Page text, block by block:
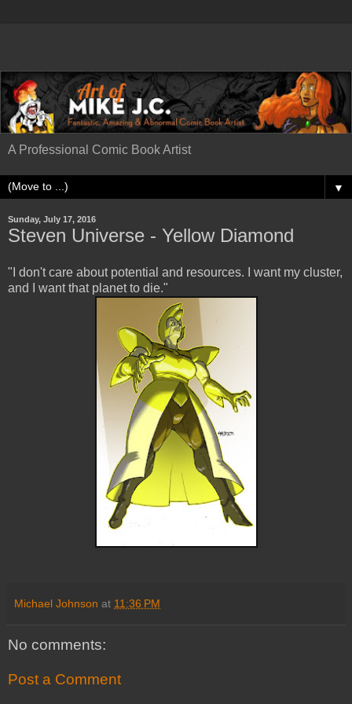
A Professional Comic Book Artist
▼
Sunday, July 17, 2016
Steven Universe - Yellow Diamond
"I don't care about potential and resources. I want my cluster,
and I want that planet to die."
Michael Johnson at 11:36 PM
No comments:
Post a Comment